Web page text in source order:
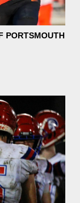
PORTSMOUTH